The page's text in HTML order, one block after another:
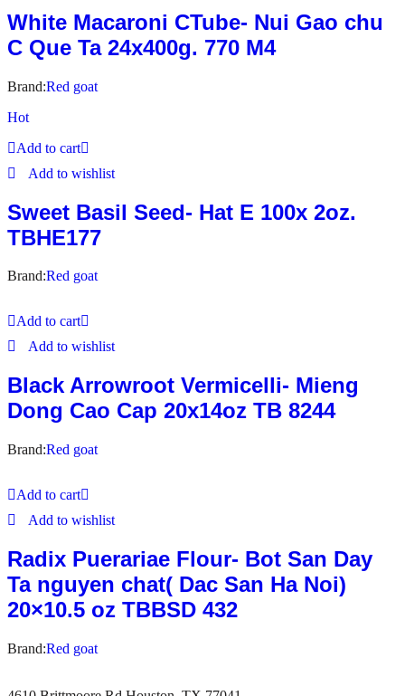
White Macaroni CTube- Nui Gao chu
C Que Ta 24x400g. 770 M4
Brand:Red goat
Hot
Add to cart
Add to wishlist
Sweet Basil Seed- Hat E 100x 2oz.
TBHE177
Brand:Red goat
Add to cart
Add to wishlist
Black Arrowroot Vermicelli- Mieng
Dong Cao Cap 20x14oz TB 8244
Brand:Red goat
Add to cart
Add to wishlist
Radix Puerariae Flour- Bot San Day
Ta nguyen chat( Dac San Ha Noi)
20×10.5 oz TBBSD 432
Brand:Red goat